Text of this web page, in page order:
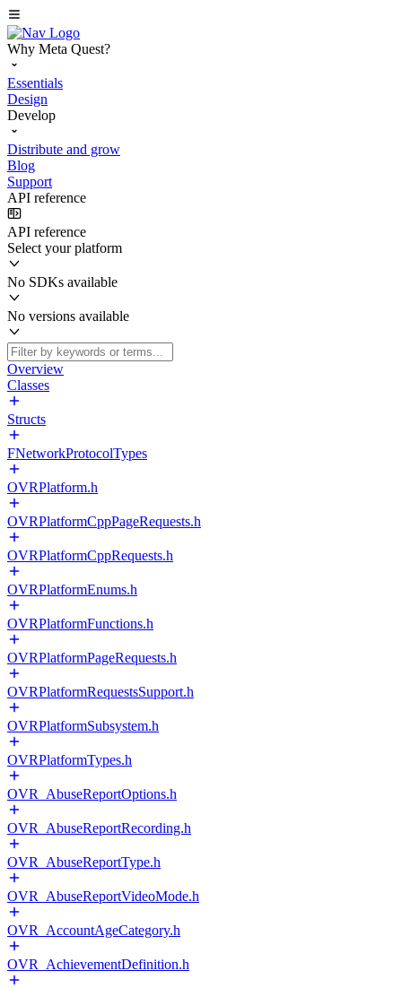
Why Meta Quest?
Essentials
Design
Develop
Distribute and grow
Blog
Support
API reference
API reference
Select your platform
No SDKs available
No versions available
Overview
Classes
Structs
FNetworkProtocolTypes
OVRPlatform.h
OVRPlatformCppPageRequests.h
OVRPlatformCppRequests.h
OVRPlatformEnums.h
OVRPlatformFunctions.h
OVRPlatformPageRequests.h
OVRPlatformRequestsSupport.h
OVRPlatformSubsystem.h
OVRPlatformTypes.h
OVR_AbuseReportOptions.h
OVR_AbuseReportRecording.h
OVR_AbuseReportType.h
OVR_AbuseReportVideoMode.h
OVR_AccountAgeCategory.h
OVR_AchievementDefinition.h